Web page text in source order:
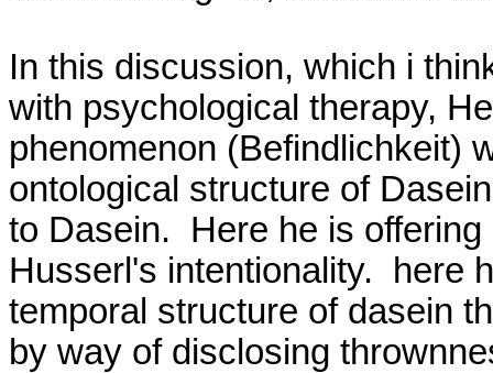
In this discussion, which i
with psychological therapy,
phenomenon (Befindlichkeit)
ontological structure of
to Dasein.  Here he is
Husserl's intentionality.  here
temporal structure of dasein
by way of disclosing